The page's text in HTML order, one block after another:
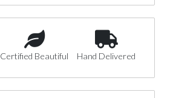
Certified Beautiful Hand Delivered